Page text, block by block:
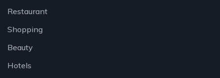
Restaurant
Shopping
Beauty
Hotels